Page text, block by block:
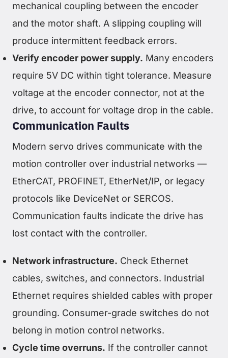
mechanical coupling between the encoder
and the motor shaft. A slipping coupling will
produce intermittent feedback errors.
Verify encoder power supply. Many encoders
require 5V DC within tight tolerance. Measure
voltage at the encoder connector, not at the
drive, to account for voltage drop in the cable.
Communication Faults
Modern servo drives communicate with the
motion controller over industrial networks —
EtherCAT, PROFINET, EtherNet/IP, or legacy
protocols like DeviceNet or SERCOS.
Communication faults indicate the drive has
lost contact with the controller.
Network infrastructure. Check Ethernet
cables, switches, and connectors. Industrial
Ethernet requires shielded cables with proper
grounding. Consumer-grade switches do not
belong in motion control networks.
Cycle time overruns. If the controller cannot